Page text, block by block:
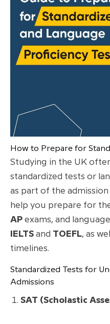
How to Prepare for
Studying in the UK
standardized tests or
as part of the admission
help you prepare for
AP exams, and
IELTS and TOEFL, as
timelines.
Standardized Tests for
Admissions
SAT (Scholastic